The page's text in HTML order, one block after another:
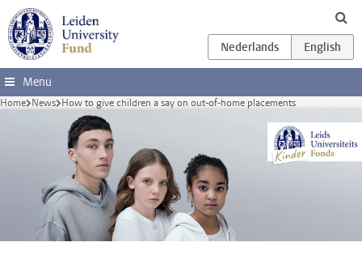
Skip to main content
Menu
Home News How to give children a say on out-of-home placements